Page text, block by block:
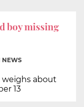
boy missing
NEWS
weighs about
13